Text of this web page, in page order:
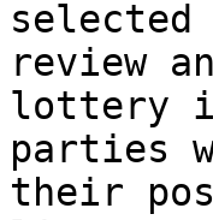
review
lottery
parties
their